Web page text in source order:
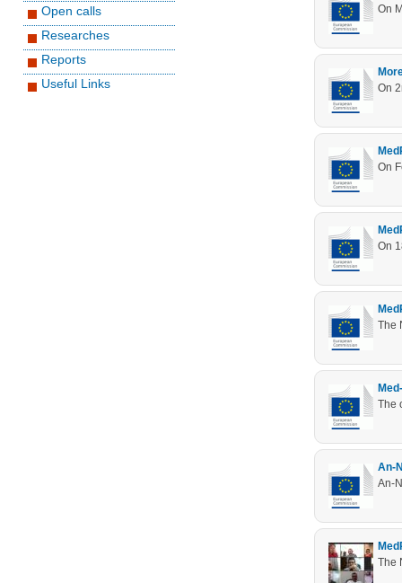
Open calls
Researches
Reports
Useful Links
On
On
On
On
The
The
An-
An-
The